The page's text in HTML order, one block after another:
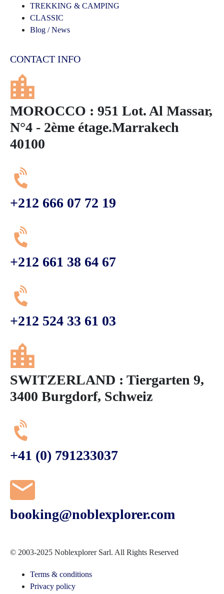
TREKKING & CAMPING
CLASSIC
Blog / News
CONTACT INFO
MOROCCO : 951 Lot. Al Massar,
N°4 - 2ème étage.Marrakech
40100
+212 666 07 72 19
+212 661 38 64 67
+212 524 33 61 03
SWITZERLAND : Tiergarten 9,
3400 Burgdorf, Schweiz
+41 (0) 791233037
booking@noblexplorer.com
© 2003-2025 Noblexplorer Sarl. All Rights Reserved
Terms & conditions
Privacy policy